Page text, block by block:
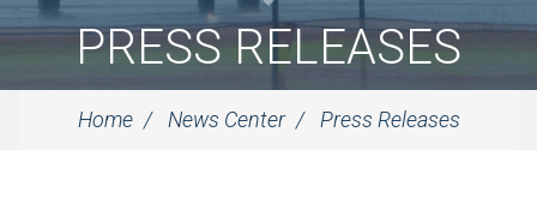
PRESS RELEASES
Home News Center Press Releases